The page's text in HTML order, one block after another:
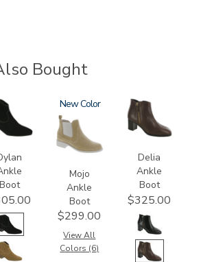
Bought
Boot
3859
New
Mojo
Ankle
Boot
$299.00
View All
Colors (6)
3620
Delia
Ankle
Boot
$325.00